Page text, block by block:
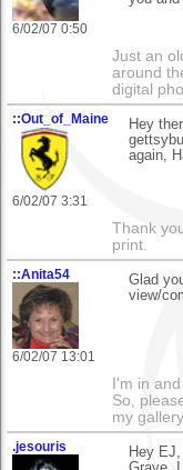
6/02/07 0:50
Just an
around
digital
::Out_of_Maine
6/02/07 3:31
Hey
again,
Thank
print.
::Anita54
6/02/07 13:01
Glad
view/
I'm in
So,
my
.jesouris
Hey